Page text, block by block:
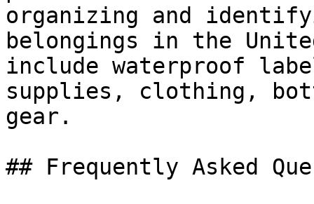
organizing and
belongings in the
include waterproof
supplies, clothing,
gear.
## Frequently Asked